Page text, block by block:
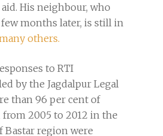
aid. His neighbour, who
few months later, is still in
others.
to RTI
by the Jagdalpur Legal
than 96 per cent of
from 2005 to 2012 in the
Bastar region were